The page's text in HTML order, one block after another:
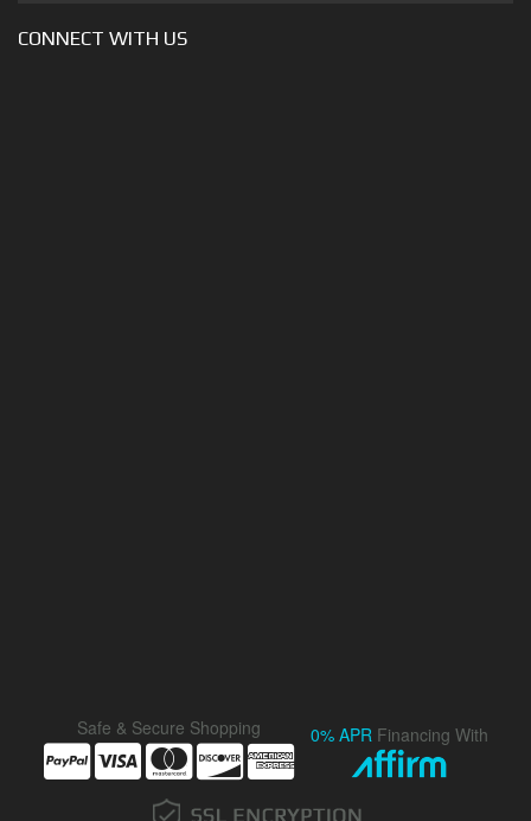
CONNECT WITH US
Safe & Secure Shopping 0% APR Financing With